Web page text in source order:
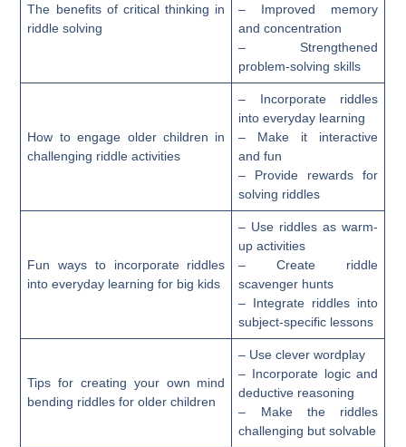
The benefits of critical thinking in
riddle solving
– Improved memory
and concentration
– Strengthened
problem-solving skills
How to engage older children in
challenging riddle activities
– Incorporate riddles
into everyday learning
– Make it interactive
and fun
– Provide rewards for
solving riddles
Fun ways to incorporate riddles
into everyday learning for big kids
– Use riddles as warm-
up activities
– Create riddle
scavenger hunts
– Integrate riddles into
subject-specific lessons
Tips for creating your own mind
bending riddles for older children
– Use clever wordplay
– Incorporate logic and
deductive reasoning
– Make the riddles
challenging but solvable